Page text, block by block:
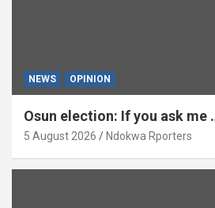
NEWS OPINION
Osun election: If you ask me
5 August 2026 Ndokwa Rporters